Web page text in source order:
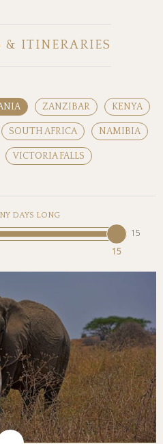
& ITINERARIES
ZANZIBAR KENYA
SOUTH AFRICA NAMIBIA
VICTORIA FALLS
DAYS LONG
15
15